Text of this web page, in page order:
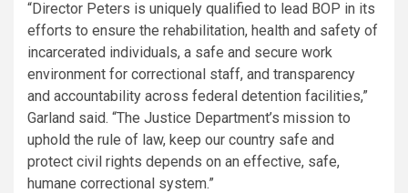
“Director Peters is uniquely qualified to lead BOP in its
efforts to ensure the rehabilitation, health and safety of
incarcerated individuals, a safe and secure work
environment for correctional staff, and transparency
and accountability across federal detention facilities,”
Garland said. “The Justice Department’s mission to
uphold the rule of law, keep our country safe and
protect civil rights depends on an effective, safe,
humane correctional system.”